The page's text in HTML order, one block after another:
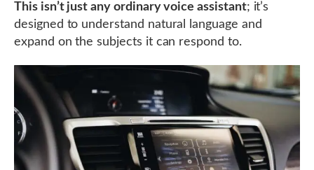
This isn’t just any ordinary voice assistant; it’s
designed to understand natural language and
expand on the subjects it can respond to.